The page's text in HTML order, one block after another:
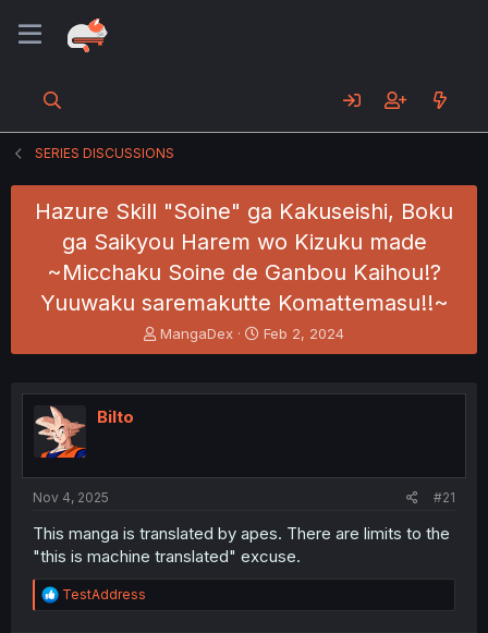
SERIES DISCUSSIONS
Hazure Skill "Soine" ga Kakuseishi, Boku
ga Saikyou Harem wo Kizuku made
~Micchaku Soine de Ganbou Kaihou!?
Yuuwaku saremakutte Komattemasu!!~
T
h
e
t
r
MangaDex
S
t
r
Feb 2, 2024
Bilto
Nov 4, 2025 #21
This manga is translated by apes. There are limits to the
"this is machine translated" excuse.
R
e
TestAddress